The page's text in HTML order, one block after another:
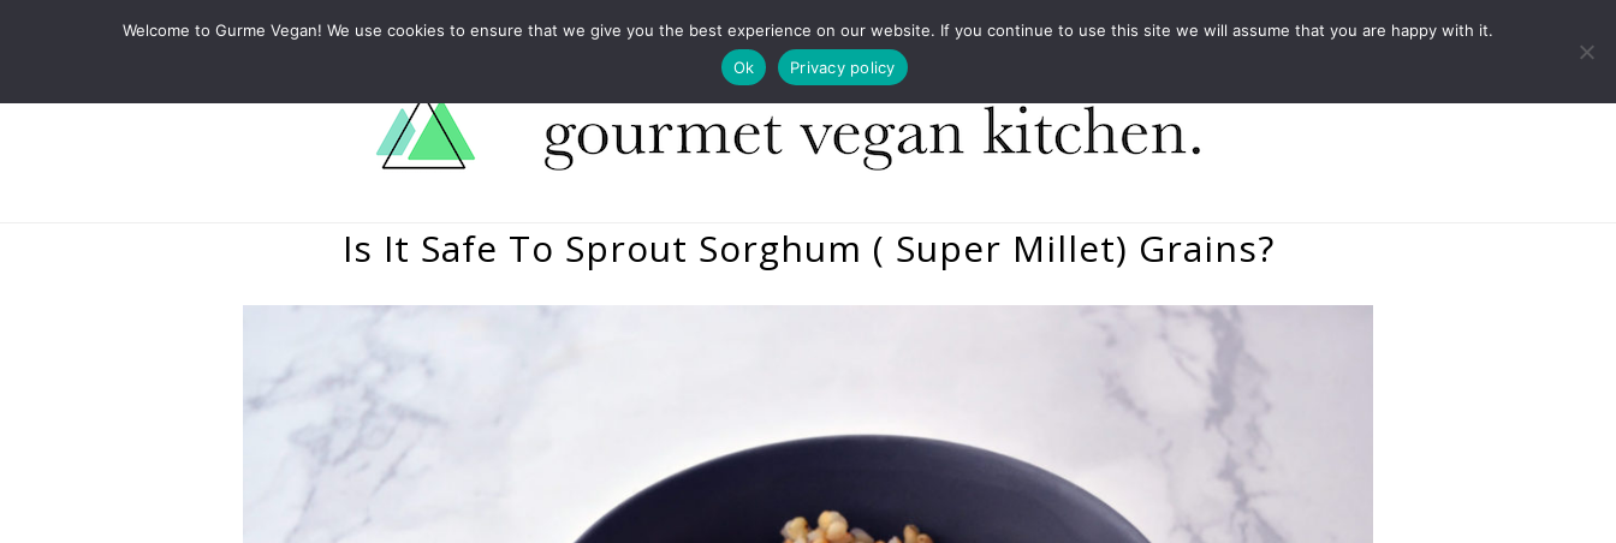
ABOUT RECIPES LEARN COOKBOOKS FOOD DESIGN PRESS CONTACT
Is It Safe To Sprout Sorghum ( Super Millet) Grains?
Welcome to Gurme Vegan! We use cookies to ensure that we give you the best experience on our website. If you continue to use this site we will assume that you are happy with it.
Ok
Privacy policy